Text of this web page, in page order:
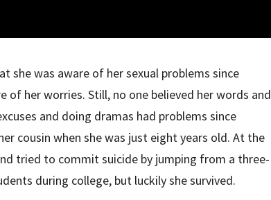
she was aware of her sexual problems since
of her worries. Still, no one believed her words and
and doing dramas had problems since
cousin when she was just eight years old. At the
tried to commit suicide by jumping from a three-
during college, but luckily she survived.